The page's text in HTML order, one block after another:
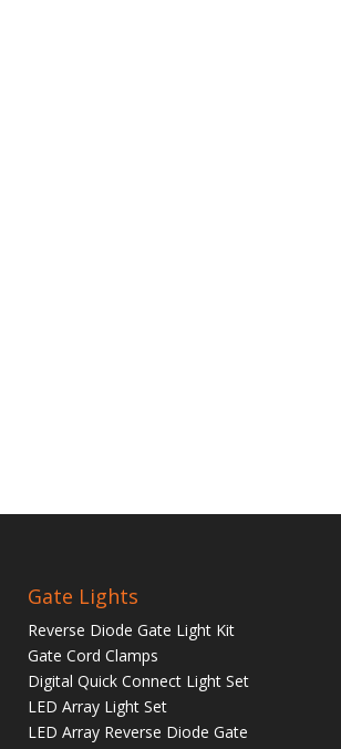
Gate Lights
Reverse Diode Gate Light Kit
Gate Cord Clamps
Digital Quick Connect Light Set
LED Array Light Set
LED Array Reverse Diode Gate